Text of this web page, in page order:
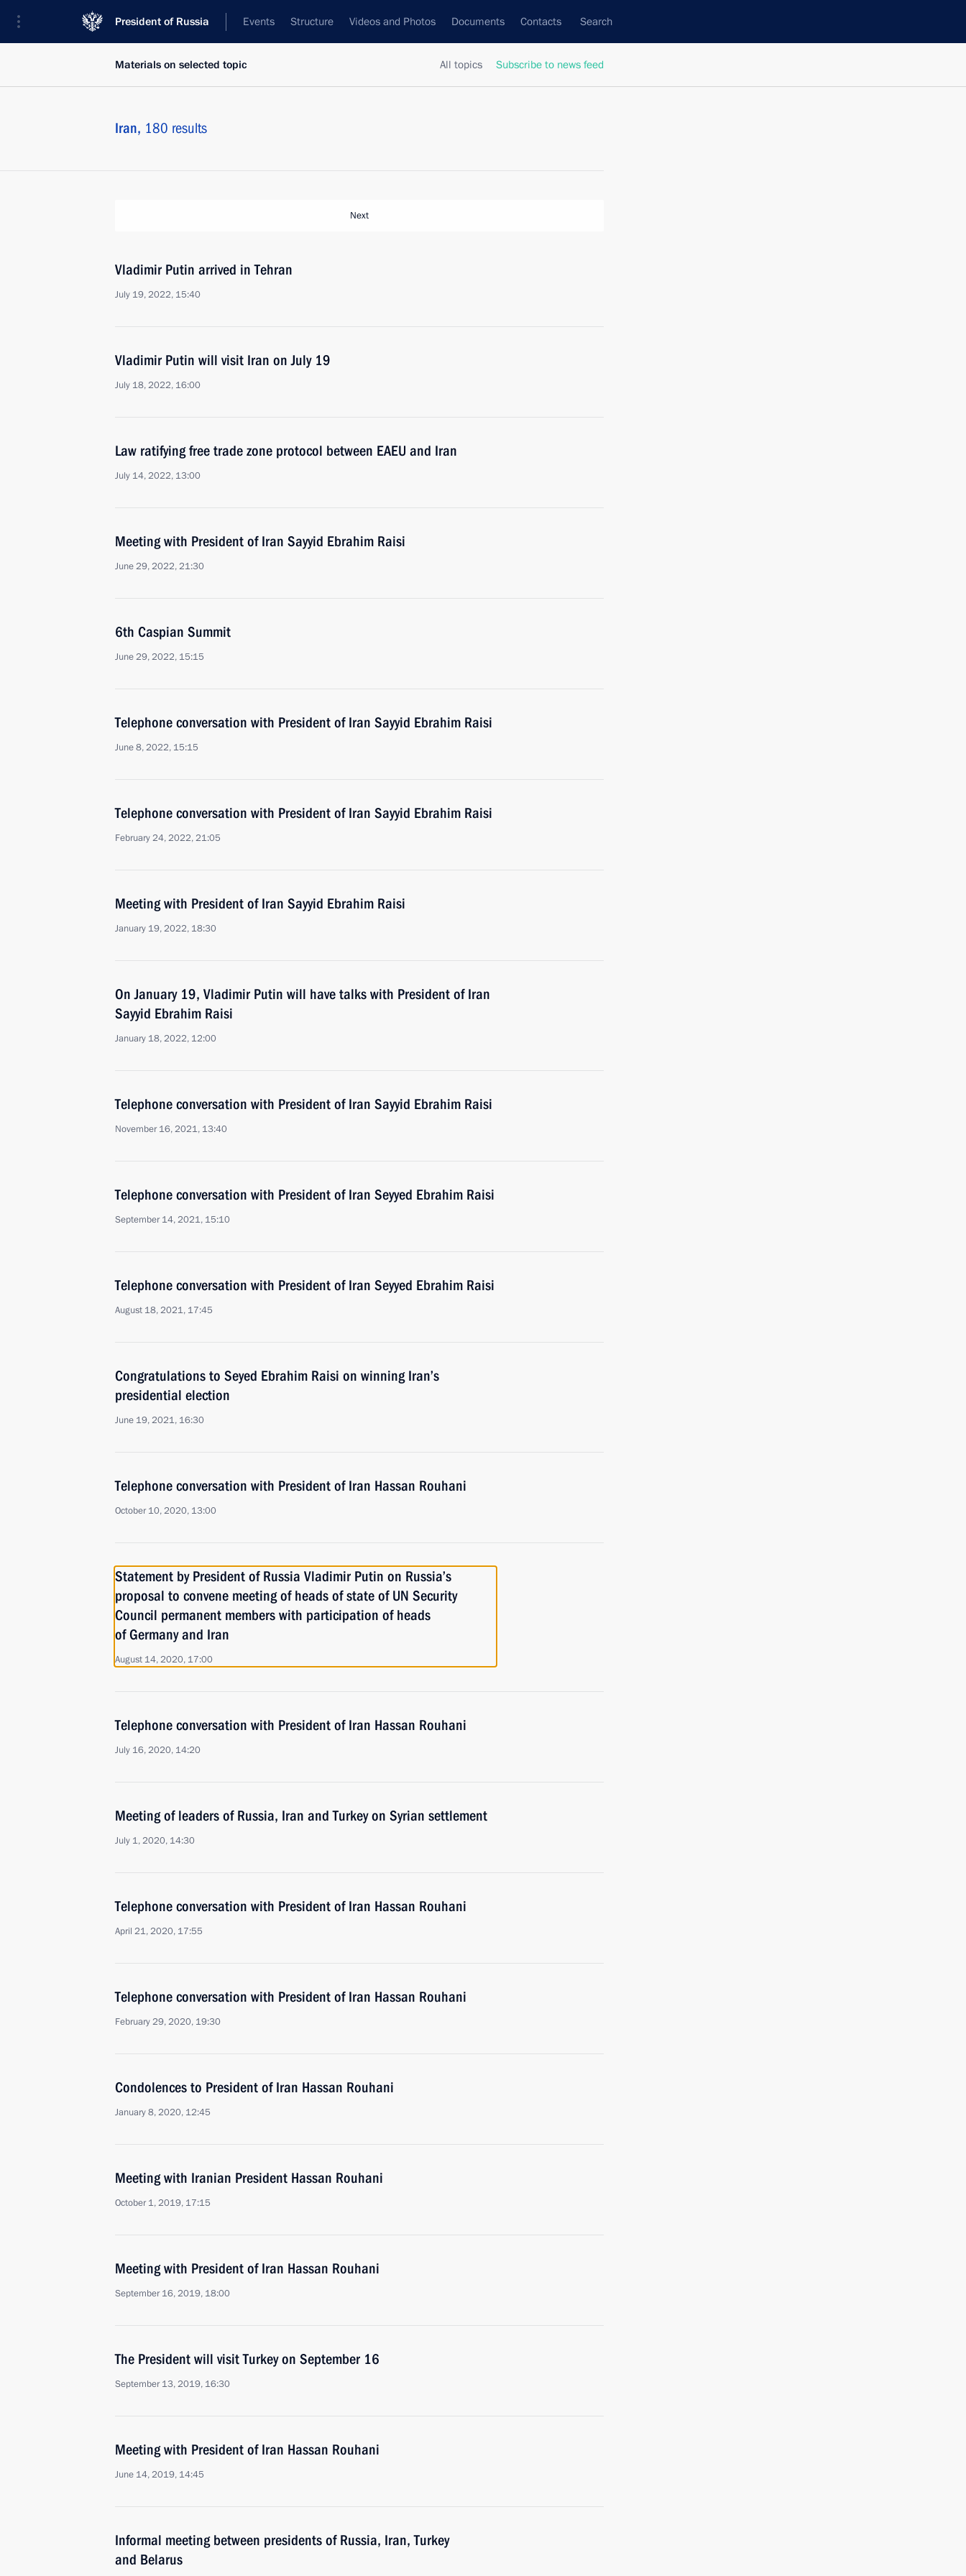
President of Russia Events Structure Videos and Photos Documents Contacts Search
All topics Subscribe to news feed
Materials on selected topic
Iran, 180 results
Next
Vladimir Putin arrived in Tehran
July 19, 2022, 15:40
Vladimir Putin will visit Iran on July 19
July 18, 2022, 16:00
Law ratifying free trade zone protocol between EAEU and Iran
July 14, 2022, 13:00
Meeting with President of Iran Sayyid Ebrahim Raisi
June 29, 2022, 21:30
6th Caspian Summit
June 29, 2022, 15:15
Telephone conversation with President of Iran Sayyid Ebrahim Raisi
June 8, 2022, 15:15
Telephone conversation with President of Iran Sayyid Ebrahim Raisi
February 24, 2022, 21:05
Meeting with President of Iran Sayyid Ebrahim Raisi
January 19, 2022, 18:30
On January 19, Vladimir Putin will have talks with President of Iran
Sayyid Ebrahim Raisi
January 18, 2022, 12:00
Telephone conversation with President of Iran Sayyid Ebrahim Raisi
November 16, 2021, 13:40
Telephone conversation with President of Iran Seyyed Ebrahim Raisi
September 14, 2021, 15:10
Telephone conversation with President of Iran Seyyed Ebrahim Raisi
August 18, 2021, 17:45
Congratulations to Seyed Ebrahim Raisi on winning Iran’s
presidential election
June 19, 2021, 16:30
Telephone conversation with President of Iran Hassan Rouhani
October 10, 2020, 13:00
Statement by President of Russia Vladimir Putin on Russia’s
proposal to convene meeting of heads of state of UN Security
Council permanent members with participation of heads
of Germany and Iran
August 14, 2020, 17:00
Telephone conversation with President of Iran Hassan Rouhani
July 16, 2020, 14:20
Meeting of leaders of Russia, Iran and Turkey on Syrian settlement
July 1, 2020, 14:30
Telephone conversation with President of Iran Hassan Rouhani
April 21, 2020, 17:55
Telephone conversation with President of Iran Hassan Rouhani
February 29, 2020, 19:30
Condolences to President of Iran Hassan Rouhani
January 8, 2020, 12:45
Meeting with Iranian President Hassan Rouhani
October 1, 2019, 17:15
Meeting with President of Iran Hassan Rouhani
September 16, 2019, 18:00
The President will visit Turkey on September 16
September 13, 2019, 16:30
Meeting with President of Iran Hassan Rouhani
June 14, 2019, 14:45
Informal meeting between presidents of Russia, Iran, Turkey
and Belarus